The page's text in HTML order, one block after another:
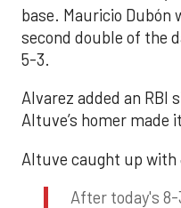
base. Mauricio Dubón
second double of the
5-3.
Alvarez added an RBI
Altuve’s homer made
Altuve caught up
After today's